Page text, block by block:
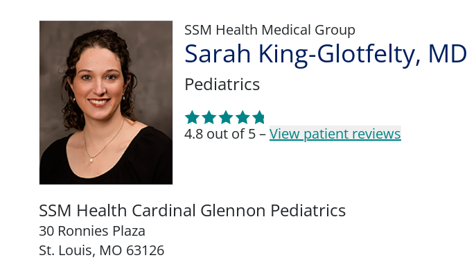
SSM Health Medical Group
Sarah King-Glotfelty, MD
Pediatrics
4.8 out of 5 –View patient reviews
SSM Health Cardinal Glennon Pediatrics
30 Ronnies Plaza
St. Louis, MO 63126